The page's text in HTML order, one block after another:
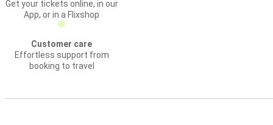
Get your tickets online, in our
App, or in a Flixshop
Customer care
Effortless support from
booking to travel